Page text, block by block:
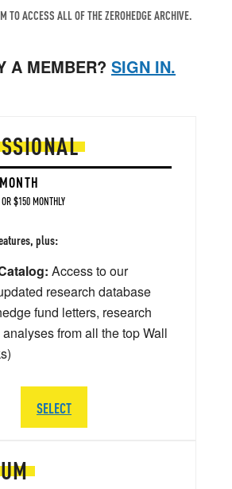
TO ACCESS ALL OF THE ZEROHEDGE ARCHIVE.
A MEMBER? SIGN IN.
$150 MONTHLY
plus:
Access to our
research database
fund letters, research
from all the top Wall
SELECT